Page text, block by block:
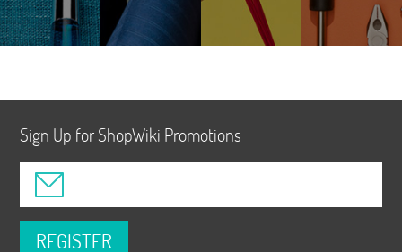
Sign Up for ShopWiki Promotions
REGISTER